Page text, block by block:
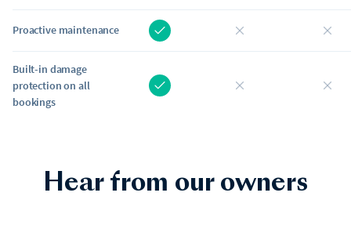
Proactive maintenance
Built-in damage
protection on all
bookings
Hear from our owners